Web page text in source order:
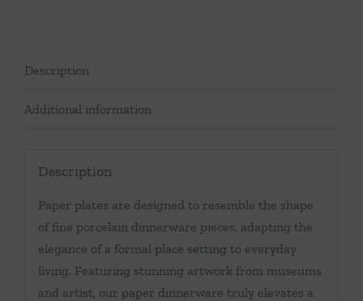
Description
Additional information
Description
Paper plates are designed to resemble the shape
of fine porcelain dinnerware pieces, adapting the
elegance of a formal place setting to everyday
living. Featuring stunning artwork from museums
and artist, our paper dinnerware truly elevates a